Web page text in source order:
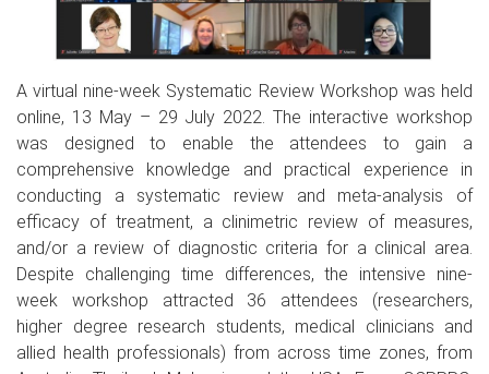
A virtual nine-week Systematic Review Workshop was held
online, 13 May – 29 July 2022. The interactive workshop
was designed to enable the attendees to gain a
comprehensive knowledge and practical experience in
conducting a systematic review and meta-analysis of
efficacy of treatment, a clinimetric review of measures,
and/or a review of diagnostic criteria for a clinical area.
Despite challenging time differences, the intensive nine-
week workshop attracted 36 attendees (researchers,
higher degree research students, medical clinicians and
allied health professionals) from across time zones, from